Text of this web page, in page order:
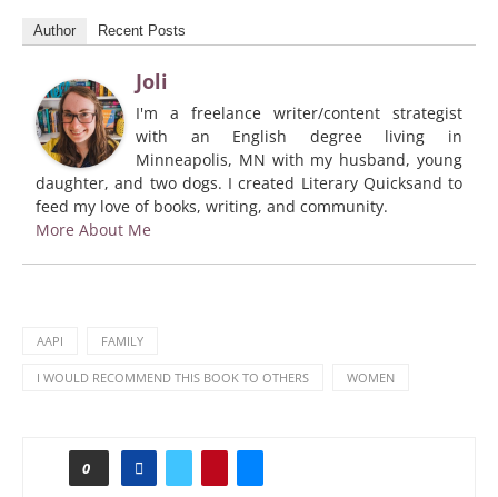
Author Recent Posts
Joli
I'm a freelance writer/content strategist
with an English degree living in
Minneapolis, MN with my husband, young
daughter, and two dogs. I created Literary Quicksand to
feed my love of books, writing, and community.
More About Me
AAPI FAMILY
I WOULD RECOMMEND THIS BOOK TO OTHERS WOMEN
0